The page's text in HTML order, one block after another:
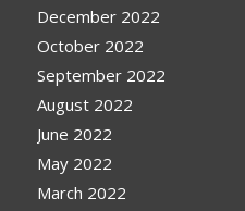
December 2022
October 2022
September 2022
August 2022
June 2022
May 2022
March 2022